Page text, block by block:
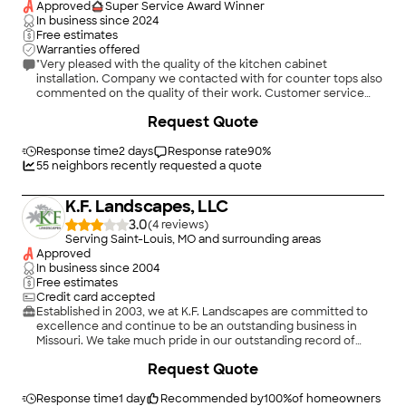
hallway, as well as providing extra light to the hallway. She also
increased the opening from the dining room to the kitchen
and moved the refrigerator to a more accessible location.
Even though the doorway in the kitchen meant losing cabinet
space, Meg’s design gave us more storage than we had in the
old kitchen. The entire process took three months, but the
project manager and carpenters kept us informed every single
next day, so we were never left wondering what was next with
every aspect of a remodel, you don’t have to worry about
permits, inspections, which trades people will be showing up
to our project were the nicest, kindest, and most professional
I’ve ever worked with. I had no problem with having them in
our home every day. Our dog loved everyone; it was tough to
keep him out from underfoot. Just the best company I’ve ever
worked with, and we will definitely use them again when it's
time to update our master bed and bath."
Approved
Super Service Award Winner
In business since2024
Free estimates
Warranties offered
"Very pleased with the quality of the kitchen cabinet
installation. Company we contacted with for counter tops also
commented on the quality of their work. Customer service
responded to messages. Work was done well and on time."
Response time2 days Response rate90%
55neighbors recently requested a quote
Request Quote
K.F. Landscapes, LLC
3.0(4
)
Serving Saint-Louis, MO and surrounding areas
Approved
In business since2004
Free estimates
Credit card accepted
Established in 2003, we at K.F. Landscapes are committed to
excellence and continue to be an outstanding business in
Missouri. We take much pride in our outstanding record of
Response time1 day Recommended by100%of homeowners
Request Quote